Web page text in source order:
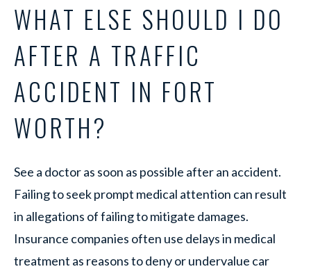
WHAT ELSE SHOULD I DO
AFTER A TRAFFIC
ACCIDENT IN FORT
WORTH?
See a doctor as soon as possible after an accident.
Failing to seek prompt medical attention can result
in allegations of failing to mitigate damages.
Insurance companies often use delays in medical
treatment as reasons to deny or undervalue car